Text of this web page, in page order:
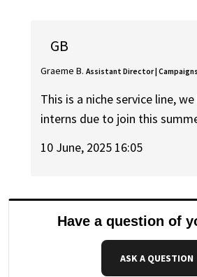
GB
Graeme B. Assistant Director |
This is a niche service line,
interns due to join this
10 June, 2025 16:05
Have a question of
ASK A QUESTION